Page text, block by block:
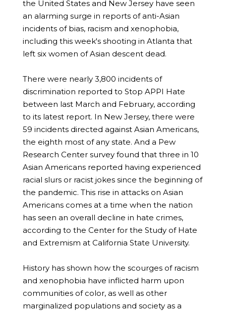
the United States and New Jersey have seen
an alarming surge in reports of anti-Asian
incidents of bias, racism and xenophobia,
including this week's shooting in Atlanta that
left six women of Asian descent dead.
There were nearly 3,800 incidents of
discrimination reported to Stop APPI Hate
between last March and February, according
to its latest report. In New Jersey, there were
59 incidents directed against Asian Americans,
the eighth most of any state. And a Pew
Research Center survey found that three in 10
Asian Americans reported having experienced
racial slurs or racist jokes since the beginning of
the pandemic. This rise in attacks on Asian
Americans comes at a time when the nation
has seen an overall decline in hate crimes,
according to the Center for the Study of Hate
and Extremism at California State University.
History has shown how the scourges of racism
and xenophobia have inflicted harm upon
communities of color, as well as other
marginalized populations and society as a